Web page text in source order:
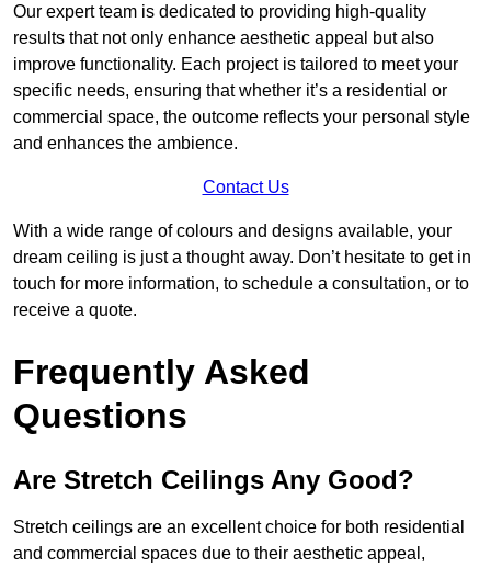
Our expert team is dedicated to providing high-quality
results that not only enhance aesthetic appeal but also
improve functionality. Each project is tailored to meet your
specific needs, ensuring that whether it’s a residential or
commercial space, the outcome reflects your personal style
and enhances the ambience.
Contact Us
With a wide range of colours and designs available, your
dream ceiling is just a thought away. Don’t hesitate to get in
touch for more information, to schedule a consultation, or to
receive a quote.
Frequently Asked
Questions
Are Stretch Ceilings Any Good?
Stretch ceilings are an excellent choice for both residential
and commercial spaces due to their aesthetic appeal,